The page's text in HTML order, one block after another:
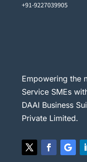
+91-9227039905
Empowering the
Service SMEs
DAAI Business
Private Limited.